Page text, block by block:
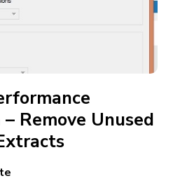
Remove Unused